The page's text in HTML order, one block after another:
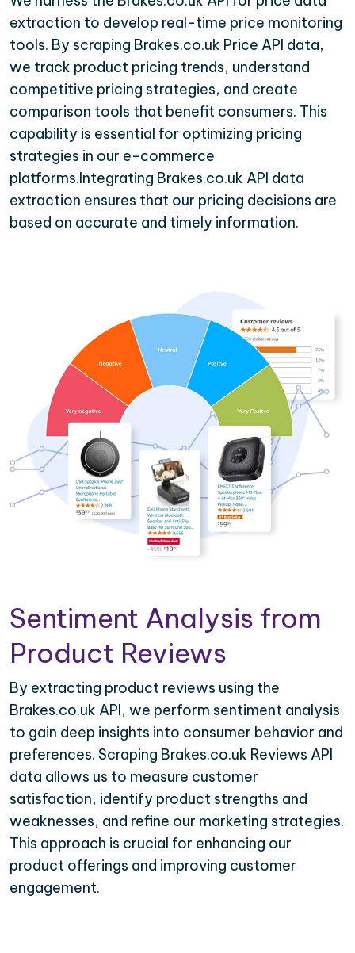
extraction to develop real-time price monitoring
tools. By scraping Brakes.co.uk Price API data,
we track product pricing trends, understand
competitive pricing strategies, and create
comparison tools that benefit consumers. This
capability is essential for optimizing pricing
strategies in our e-commerce
platforms.Integrating Brakes.co.uk API data
extraction ensures that our pricing decisions are
based on accurate and timely information.
Sentiment Analysis from
Product Reviews
By extracting product reviews using the
Brakes.co.uk API, we perform sentiment analysis
to gain deep insights into consumer behavior and
preferences. Scraping Brakes.co.uk Reviews API
data allows us to measure customer
satisfaction, identify product strengths and
weaknesses, and refine our marketing strategies.
This approach is crucial for enhancing our
product offerings and improving customer
engagement.